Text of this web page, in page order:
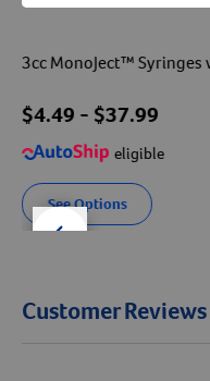
3cc MonoJect™ Syringes
$4.49 - $37.99
eligible
See Options
slider left
right
Customer Reviews